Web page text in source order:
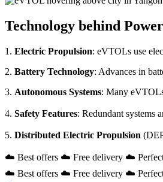
Technology behind
1. Electric Propulsion: eVTOLs use
2. Battery Technology: Advances in
3. Autonomous Systems: Many
4. Safety Features: Redundant systems
5. Distributed Electric Propulsion
☁️ Best offers ☁️ Free delivery ☁️
☁️ Best offers ☁️ Free delivery ☁️